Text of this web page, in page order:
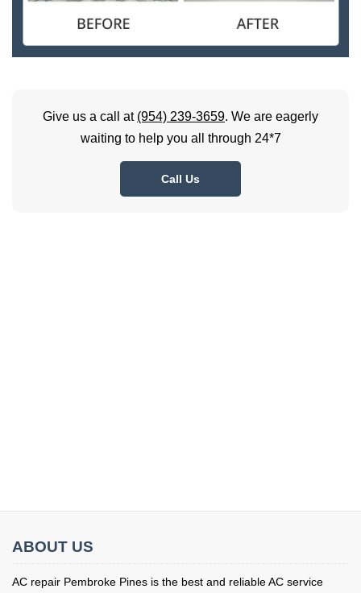
Give us a call at (954) 239-3659. We are eagerly
waiting to help you all through 24*7
Call Us
ABOUT US
AC repair Pembroke Pines is the best and reliable AC service